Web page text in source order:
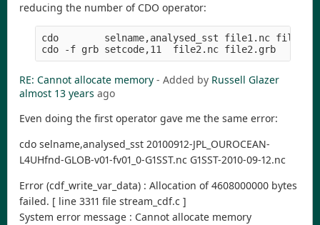
reducing the number of CDO operator:
cdo        selname,analysed_sst file1.nc
RE: Cannot allocate memory - Added by Russell Glazer
almost 13 years ago
Even doing the first operator gave me the same error:
cdo selname,analysed_sst 20100912-JPL_OUROCEAN-
L4UHfnd-GLOB-v01-fv01_0-G1SST.nc G1SST-2010-09-12.nc
Error (cdf_write_var_data) : Allocation of 4608000000 bytes
failed. [ line 3311 file stream_cdf.c ]
System error message : Cannot allocate memory